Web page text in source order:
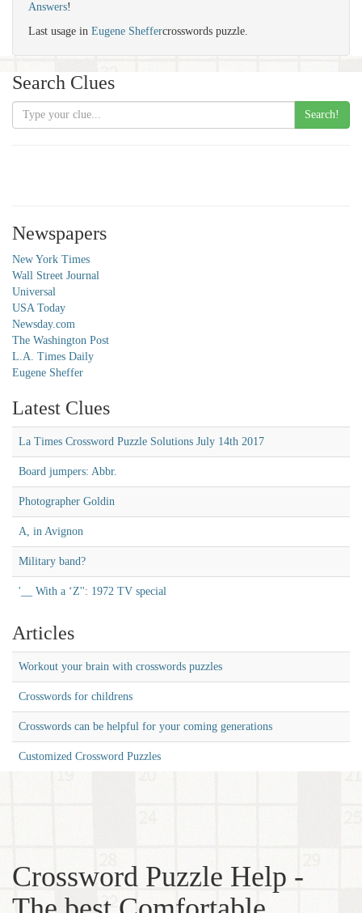
Answers!
Last usage in Eugene Sheffercrosswords puzzle.
Search Clues
Search!
Newspapers
New York Times
Wall Street Journal
Universal
USA Today
Newsday.com
The Washington Post
L.A. Times Daily
Eugene Sheffer
Latest Clues
La Times Crossword Puzzle Solutions July 14th 2017
Board jumpers: Abbr.
Photographer Goldin
A, in Avignon
Military band?
'__ With a ‘Z'': 1972 TV special
Articles
Workout your brain with crosswords puzzles
Crosswords for childrens
Crosswords can be helpful for your coming generations
Customized Crossword Puzzles
Crossword Puzzle Help -